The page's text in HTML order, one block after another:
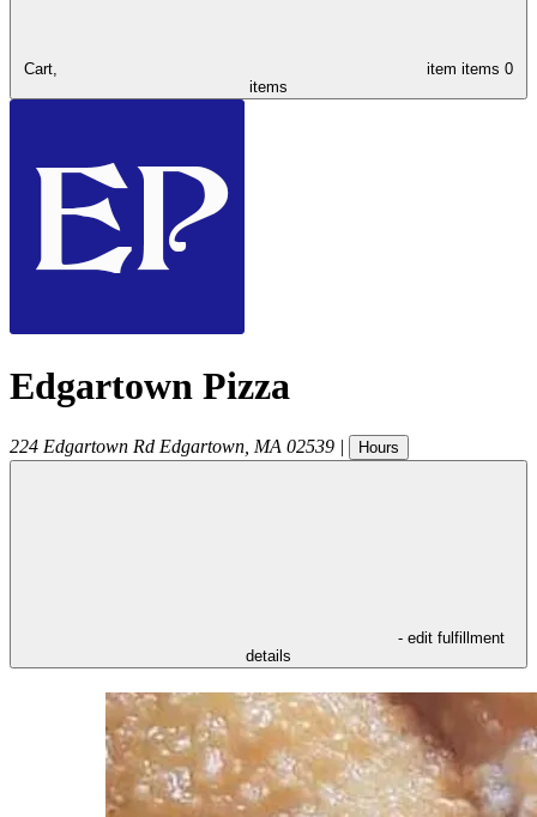
Cart, item items 0
items
Edgartown Pizza
224 Edgartown Rd Edgartown MA 02539 | Hours
- edit fulfillment
details